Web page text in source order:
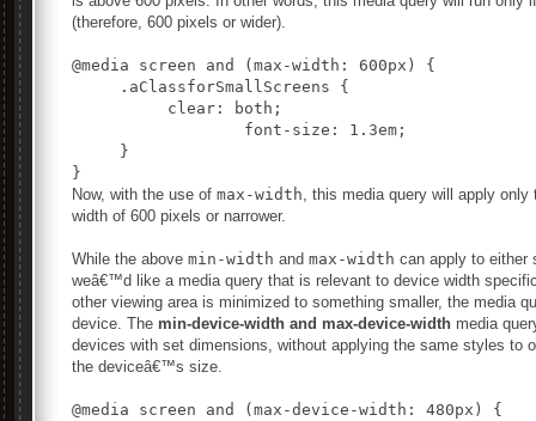
(therefore, 600 pixels or wider).
@media screen and (max-width: 600px) {
     .aClassforSmallScreens {
          clear: both;
     }
Now, with the use of max-width, this media query will apply
width of 600 pixels or narrower.
While the above min-width and max-width can apply to either
weâ€™d like a media query that is relevant to device width
other viewing area is minimized to something smaller, the media
device. The min-device-width and max-device-width media
devices with set dimensions, without applying the same styles to
the deviceâ€™s size.
@media screen and (max-device-width: 480px) {